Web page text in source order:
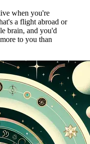
when you're
a flight abroad or
brain, and you'd
to you than